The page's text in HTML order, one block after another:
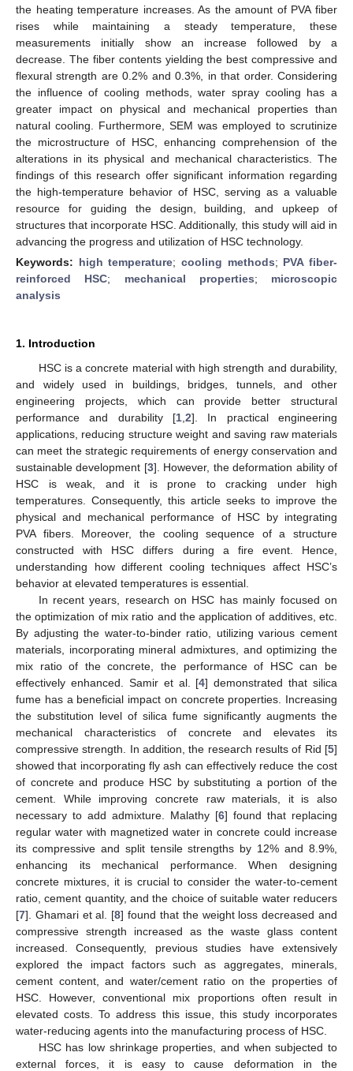
the heating temperature increases. As the amount of PVA fiber
rises while maintaining a steady temperature, these
measurements initially show an increase followed by a
decrease. The fiber contents yielding the best compressive and
flexural strength are 0.2% and 0.3%, in that order. Considering
the influence of cooling methods, water spray cooling has a
greater impact on physical and mechanical properties than
natural cooling. Furthermore, SEM was employed to scrutinize
the microstructure of HSC, enhancing comprehension of the
alterations in its physical and mechanical characteristics. The
findings of this research offer significant information regarding
the high-temperature behavior of HSC, serving as a valuable
resource for guiding the design, building, and upkeep of
structures that incorporate HSC. Additionally, this study will aid in
advancing the progress and utilization of HSC technology.
Keywords: high temperature;cooling methods; PVA fiber-
reinforced HSC; mechanical properties; microscopic
analysis
1. Introduction
HSC is a concrete material with high strength and durability,
and widely used in buildings, bridges, tunnels, and other
engineering projects, which can provide better structural
performance and durability [1 2]. In practical engineering
applications, reducing structure weight and saving raw materials
can meet the strategic requirements of energy conservation and
sustainable development [3]. However, the deformation ability of
HSC is weak, and it is prone to cracking under high
temperatures. Consequently, this article seeks to improve the
physical and mechanical performance of HSC by integrating
PVA fibers. Moreover, the cooling sequence of a structure
constructed with HSC differs during a fire event. Hence,
understanding how different cooling techniques affect HSC’s
behavior at elevated temperatures is essential.
In recent years, research on HSC has mainly focused on
the optimization of mix ratio and the application of additives, etc.
By adjusting the water-to-binder ratio, utilizing various cement
materials, incorporating mineral admixtures, and optimizing the
mix ratio of the concrete, the performance of HSC can be
effectively enhanced. Samir et al. [4] demonstrated that silica
fume has a beneficial impact on concrete properties. Increasing
the substitution level of silica fume significantly augments the
mechanical characteristics of concrete and elevates its
compressive strength. In addition, the research results of Rid [5]
showed that incorporating fly ash can effectively reduce the cost
of concrete and produce HSC by substituting a portion of the
cement. While improving concrete raw materials, it is also
necessary to add admixture. Malathy [6] found that replacing
regular water with magnetized water in concrete could increase
its compressive and split tensile strengths by 12% and 8.9%,
enhancing its mechanical performance. When designing
concrete mixtures, it is crucial to consider the water-to-cement
ratio, cement quantity, and the choice of suitable water reducers
[7]. Ghamari et al. [8] found that the weight loss decreased and
compressive strength increased as the waste glass content
increased. Consequently, previous studies have extensively
explored the impact factors such as aggregates, minerals,
cement content, and water/cement ratio on the properties of
HSC. However, conventional mix proportions often result in
elevated costs. To address this issue, this study incorporates
water-reducing agents into the manufacturing process of HSC.
HSC has low shrinkage properties, and when subjected to
external forces, it is easy to cause deformation in the